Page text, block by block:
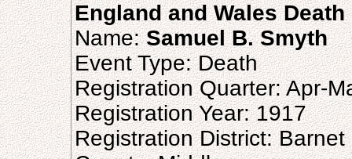
England and Wales
Name:Samuel B. Smyth
Event Type: Death
Registration Quarter: Apr-
Registration Year: 1917
Registration District: Barnet